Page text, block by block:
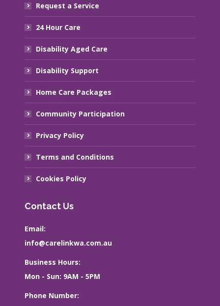
Request a Service
24 Hour Care
Disability Aged Care
Disability Support
Home Care Packages
Community Participation
Privacy Policy
Terms and Conditions
Cookies Policy
Contact Us
Email:
info@carelinkwa.com.au
Business Hours:
Mon - Sun: 9AM - 5PM
Phone Number: